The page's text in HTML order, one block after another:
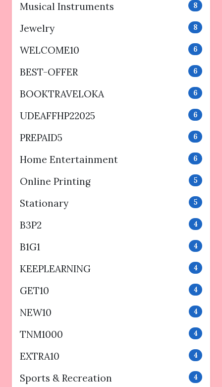
Musical Instruments 8
Jewelry 8
WELCOME10 6
BEST-OFFER 6
BOOKTRAVELOKA 6
UDEAFFHP22025 6
PREPAID5 6
Home Entertainment 6
Online Printing 5
Stationary 5
B3P2 4
B1G1 4
KEEPLEARNING 4
GET10 4
NEW10 4
TNM1000 4
EXTRA10 4
Sports & Recreation 4